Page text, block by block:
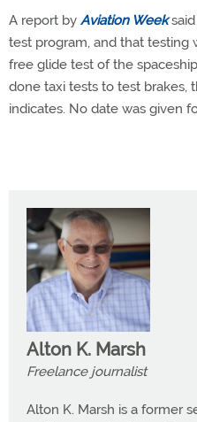
A report by Aviation Week
test program, and that testing
free glide test of the
done taxi tests to test brakes,
indicates. No date was given
Alton K. Marsh
Freelance journalist
Alton K. Marsh is a former